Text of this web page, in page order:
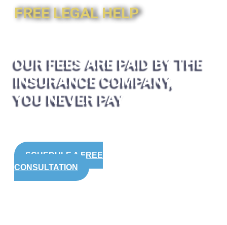
FREE LEGAL HELP
OUR FEES ARE PAID BY THE
INSURANCE COMPANY,
YOU NEVER PAY
SCHEDULE A FREE
CONSULTATION